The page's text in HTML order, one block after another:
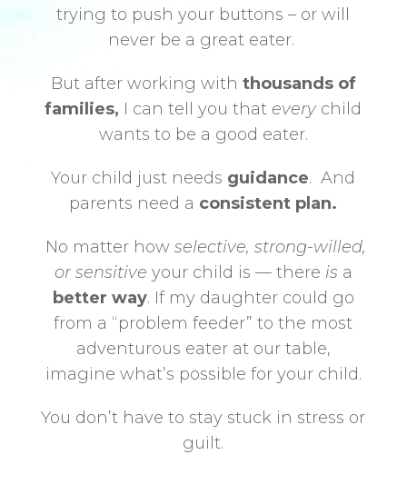
trying to push your buttons – or will
never be a great eater.
But after working with thousands of
families, I can tell you that every child
wants to be a good eater.
Your child just needs guidance.And
parents need a consistent plan.
No matter how selective, strong-willed,
or sensitive your child is — there is a
better way. If my daughter could go
from a “problem feeder” to the most
adventurous eater at our table,
imagine what’s possible for your child.
You don’t have to stay stuck in stress or
guilt.